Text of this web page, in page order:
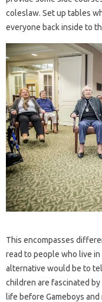
coleslaw. Set up tables
everyone back inside to
This encompasses
read to people who live
alternative would be to
children are fascinated
life before Gameboys